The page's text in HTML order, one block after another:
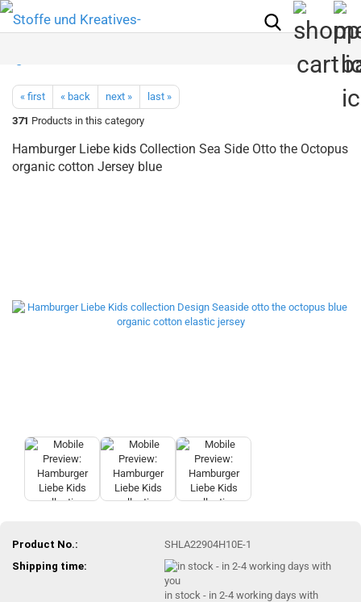
« first « back next »
last »
371 Products in this category
Hamburger Liebe kids Collection Sea Side Otto the Octopus
organic cotton Jersey blue
Product No.:
SHLA22904H10E-1
Shipping time:
in stock - in 2-4 working days with